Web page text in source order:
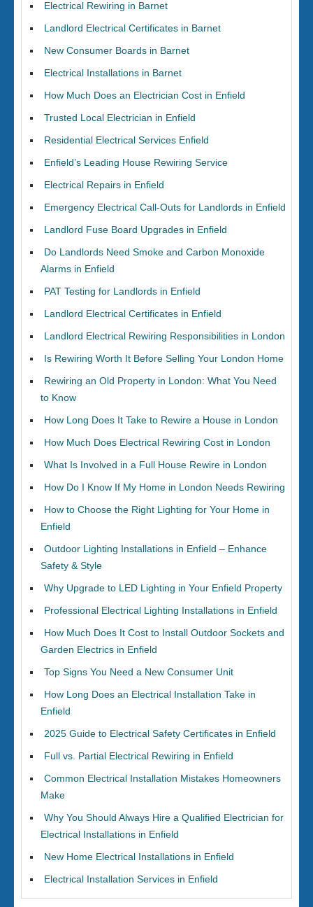
Electrical Rewiring in Barnet
Landlord Electrical Certificates in Barnet
New Consumer Boards in Barnet
Electrical Installations in Barnet
How Much Does an Electrician Cost in Enfield
Trusted Local Electrician in Enfield
Residential Electrical Services Enfield
Enfield’s Leading House Rewiring Service
Electrical Repairs in Enfield
Emergency Electrical Call-Outs for Landlords in Enfield
Landlord Fuse Board Upgrades in Enfield
Do Landlords Need Smoke and Carbon Monoxide
Alarms in Enfield
PAT Testing for Landlords in Enfield
Landlord Electrical Certificates in Enfield
Landlord Electrical Rewiring Responsibilities in London
Is Rewiring Worth It Before Selling Your London Home
Rewiring an Old Property in London: What You Need
to Know
How Long Does It Take to Rewire a House in London
How Much Does Electrical Rewiring Cost in London
What Is Involved in a Full House Rewire in London
How Do I Know If My Home in London Needs Rewiring
How to Choose the Right Lighting for Your Home in
Enfield
Outdoor Lighting Installations in Enfield – Enhance
Safety & Style
Why Upgrade to LED Lighting in Your Enfield Property
Professional Electrical Lighting Installations in Enfield
How Much Does It Cost to Install Outdoor Sockets and
Garden Electrics in Enfield
Top Signs You Need a New Consumer Unit
How Long Does an Electrical Installation Take in
Enfield
2025 Guide to Electrical Safety Certificates in Enfield
Full vs. Partial Electrical Rewiring in Enfield
Common Electrical Installation Mistakes Homeowners
Make
Why You Should Always Hire a Qualified Electrician for
Electrical Installations in Enfield
New Home Electrical Installations in Enfield
Electrical Installation Services in Enfield